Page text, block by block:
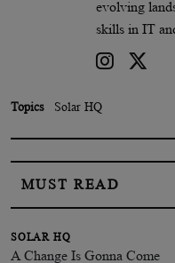
evolving
skills in IT
Topics Solar HQ
MUST READ
SOLAR HQ
A Change Is Gonna Come